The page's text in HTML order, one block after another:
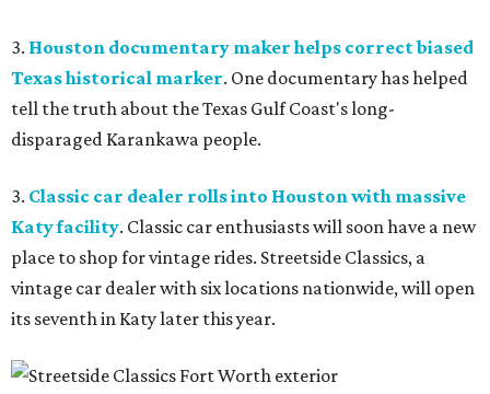
3. Houston documentary maker helps correct biased
Texas historical marker. One documentary has helped
tell the truth about the Texas Gulf Coast's long-
disparaged Karankawa people.
3. Classic car dealer rolls into Houston with massive
Katy facility. Classic car enthusiasts will soon have a new
place to shop for vintage rides. Streetside Classics, a
vintage car dealer with six locations nationwide, will open
its seventh in Katy later this year.